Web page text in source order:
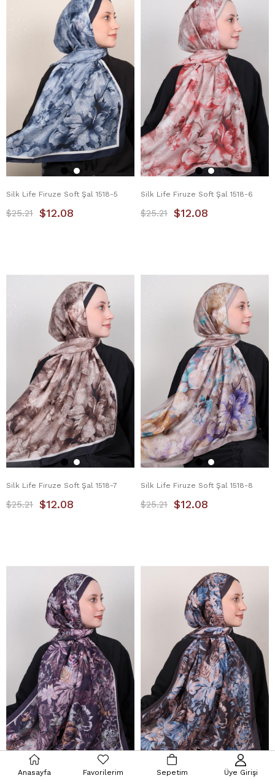
Silk Life Firuze Soft Şal 1518-5
$12.08
$25.21
Silk Life Firuze Soft Şal 1518-6
$12.08
$25.21
Silk Life Firuze Soft Şal 1518-7
$12.08
$25.21
Silk Life Firuze Soft Şal 1518-8
$12.08
$25.21
Silk Life Firuze Soft Şal 1519-1 Silk Life Firuze Soft Şal 1519-2
Anasayfa Favorilerim Sepetim Üye Girişi